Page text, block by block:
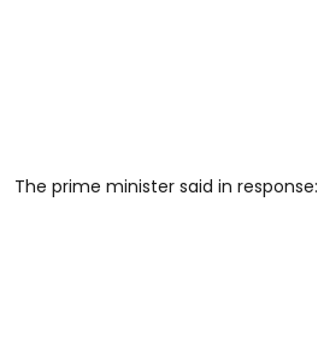
The prime minister said in response: